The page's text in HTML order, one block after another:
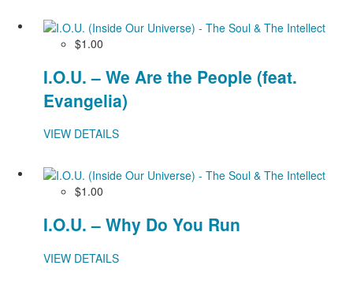
$1.00
I.O.U. – We Are the People (feat.
Evangelia)
VIEW DETAILS
$1.00
I.O.U. – Why Do You Run
VIEW DETAILS